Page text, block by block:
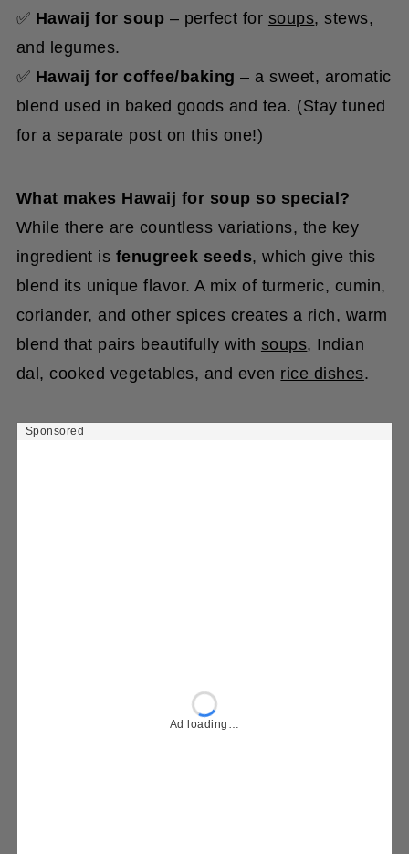
✅ Hawaij for soup – perfect for soups, stews,
and legumes.
✅ Hawaij for coffee/baking – a sweet, aromatic
blend used in baked goods and tea. (Stay tuned
for a separate post on this one!)
What makes Hawaij for soup so special?
While there are countless variations, the key
ingredient is fenugreek seeds, which give this
blend its unique flavor. A mix of turmeric, cumin,
coriander, and other spices creates a rich, warm
blend that pairs beautifully with soups, Indian
dal, cooked vegetables, and even rice dishes.